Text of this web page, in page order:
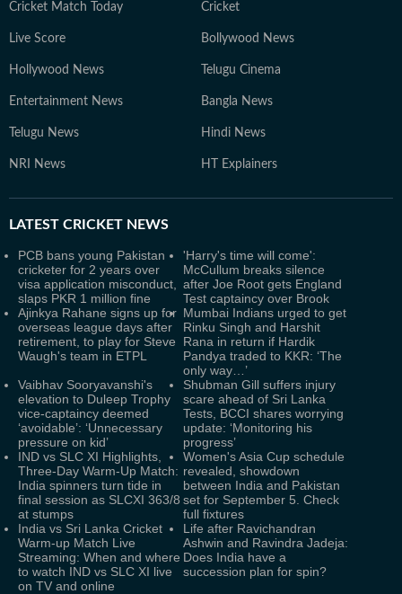
Cricket Match Today Cricket
Live Score Bollywood News
Hollywood News Telugu Cinema
Entertainment News Bangla News
Telugu News Hindi News
NRI News HT Explainers
LATEST CRICKET NEWS
PCB bans young Pakistan
cricketer for 2 years over
visa application misconduct,
slaps PKR 1 million fine
'Harry's time will come':
McCullum breaks silence
after Joe Root gets England
Test captaincy over Brook
Ajinkya Rahane signs up for
overseas league days after
retirement, to play for Steve
Waugh's team in ETPL
Mumbai Indians urged to get
Rinku Singh and Harshit
Rana in return if Hardik
Pandya traded to KKR: ‘The
only way…’
Vaibhav Sooryavanshi's
elevation to Duleep Trophy
vice-captaincy deemed
‘avoidable’: ‘Unnecessary
pressure on kid’
Shubman Gill suffers injury
scare ahead of Sri Lanka
Tests, BCCI shares worrying
update: ‘Monitoring his
progress’
IND vs SLC XI Highlights,
Three-Day Warm-Up Match:
India spinners turn tide in
final session as SLCXI 363/8
at stumps
Women's Asia Cup schedule
revealed, showdown
between India and Pakistan
set for September 5. Check
full fixtures
India vs Sri Lanka Cricket
Warm-up Match Live
Streaming: When and where
to watch IND vs SLC XI live
on TV and online
Life after Ravichandran
Ashwin and Ravindra Jadeja:
Does India have a
succession plan for spin?